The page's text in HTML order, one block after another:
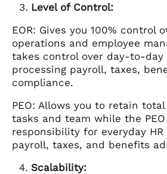
Level of Control:
EOR: Gives you 100% control
operations and employee
takes control over day-to-day
processing payroll, taxes,
compliance.
PEO: Allows you to retain
tasks and team while the
responsibility for everyday
payroll, taxes, and benefits
Scalability: